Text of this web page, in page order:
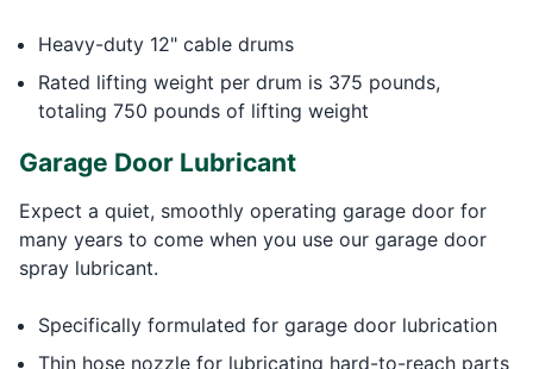
Heavy-duty 12" cable drums
Rated lifting weight per drum is 375 pounds,
totaling 750 pounds of lifting weight
Garage Door Lubricant
Expect a quiet, smoothly operating garage door for
many years to come when you use our garage door
spray lubricant.
Specifically formulated for garage door lubrication
Thin hose nozzle for lubricating hard-to-reach parts